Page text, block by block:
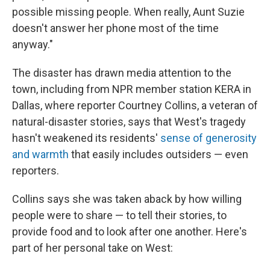
possible missing people. When really, Aunt Suzie
doesn't answer her phone most of the time
anyway."
The disaster has drawn media attention to the
town, including from NPR member station KERA in
Dallas, where reporter Courtney Collins, a veteran of
natural-disaster stories, says that West's tragedy
hasn't weakened its residents' sense of generosity
and warmth that easily includes outsiders — even
reporters.
Collins says she was taken aback by how willing
people were to share — to tell their stories, to
provide food and to look after one another. Here's
part of her personal take on West: